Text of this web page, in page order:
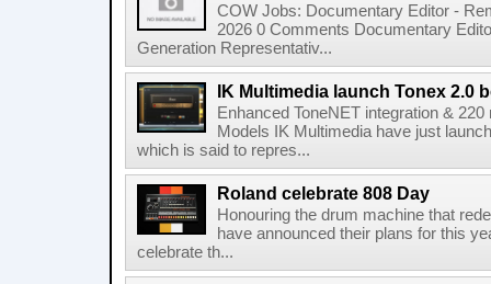
COW Jobs: Documentary Editor -
2026 0 Comments Documentary
Generation Representativ...
IK Multimedia launch Tonex 2.0
Enhanced ToneNET integration &
Models IK Multimedia have just
which is said to repres...
Roland celebrate 808 Day
Honouring the drum machine that
have announced their plans for this
celebrate th...